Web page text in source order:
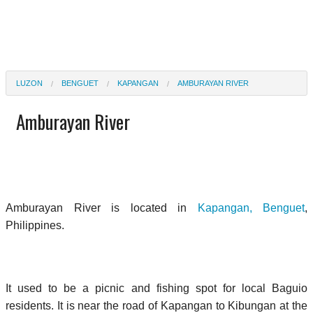
LUZON BENGUET KAPANGAN AMBURAYAN RIVER
Amburayan River
Amburayan River is located in Kapangan, Benguet,
Philippines.
It used to be a picnic and fishing spot for local Baguio
residents. It is near the road of Kapangan to Kibungan at the